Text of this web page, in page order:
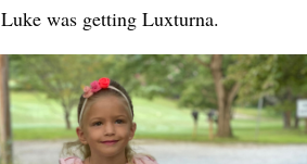
was getting Luxturna.